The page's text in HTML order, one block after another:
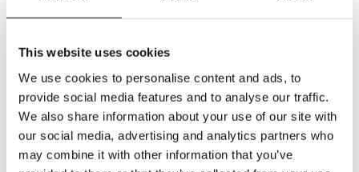
This website uses cookies
We use cookies to personalise content and ads, to
provide social media features and to analyse our traffic.
We also share information about your use of our site with
our social media, advertising and analytics partners who
may combine it with other information that you’ve
the water glistened in the sun with a cool box of
disposal. We were left to explore the island and
enjoy a delectable picnic of sandwiches, salads
and fruit prepared by the hotel, complete with
gingham tablecloth and another fabulous view.
Back at the hotel, the sleek and minimalist spa is a
real breath of fresh air. With beautiful views of the
Douro River and its high sloping banks, it is the